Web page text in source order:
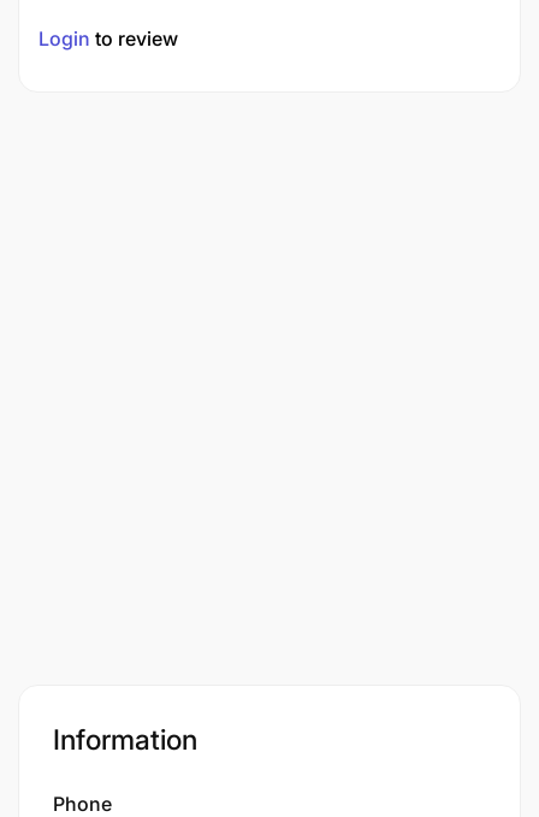
Login to review
Information
Phone